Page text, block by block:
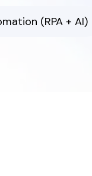
(RPA + AI)